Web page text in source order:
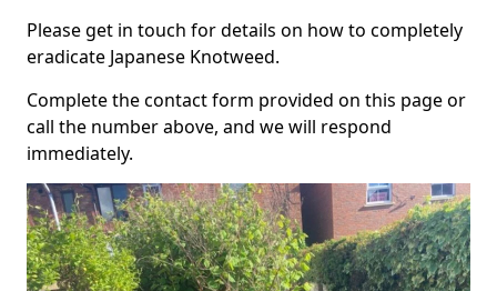
Please get in touch for details on how to completely
eradicate Japanese Knotweed.
Complete the contact form provided on this page or
call the number above, and we will respond
immediately.